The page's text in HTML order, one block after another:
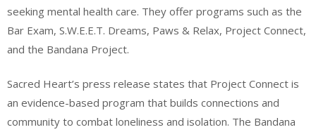
seeking mental health care. They offer programs such as the
Bar Exam, S.W.E.E.T. Dreams, Paws & Relax, Project Connect,
and the Bandana Project.
Sacred Heart’s press release states that Project Connect is
an evidence-based program that builds connections and
community to combat loneliness and isolation. The Bandana